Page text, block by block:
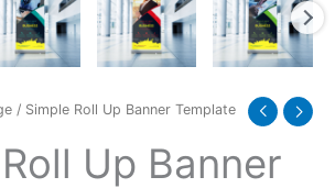
/ Simple Roll Up Banner Template
Up Banner